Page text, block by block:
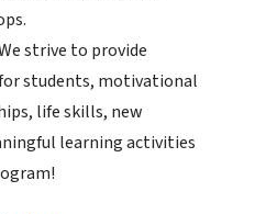
strive to provide
students, motivational
life skills, new
learning activities